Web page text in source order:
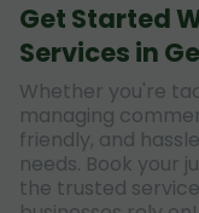
Get Started
Services in
Whether you're
managing
friendly, and
needs. Book your
the trusted